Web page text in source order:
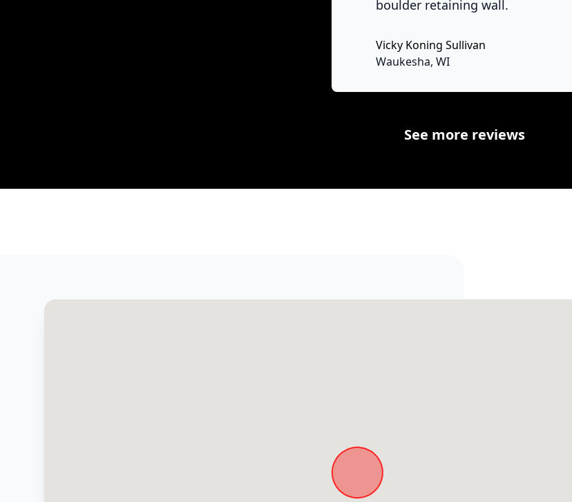
boulder retaining wall.
Vicky Koning Sullivan
Waukesha, WI
See more reviews